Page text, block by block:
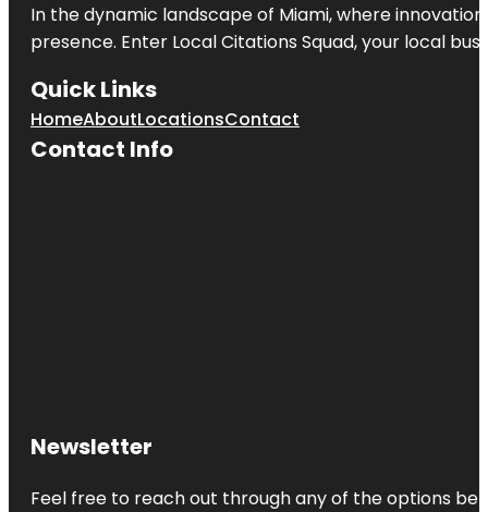
In the dynamic landscape of Miami, where
presence. Enter Local Citations Squad, your local
Quick Links
HomeAboutLocationsContact
Contact Info
Newsletter
Feel free to reach out through any of the options